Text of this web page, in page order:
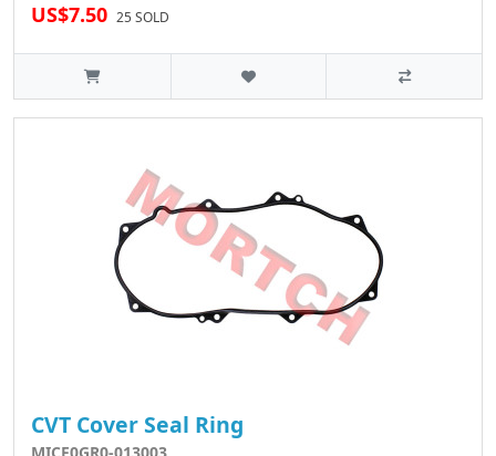
US$7.50 25 SOLD
CVT Cover Seal Ring